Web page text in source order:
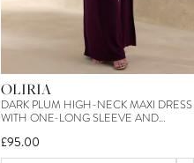
OLIRIA
DARK PLUM HIGH-NECK MAXI DRESS
WITH ONE-LONG SLEEVE AND
£95.00